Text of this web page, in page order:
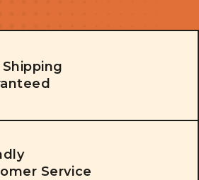
Service